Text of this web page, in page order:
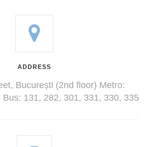
ADDRESS
București (2nd floor) Metro:
131, 282, 301, 331, 330, 335